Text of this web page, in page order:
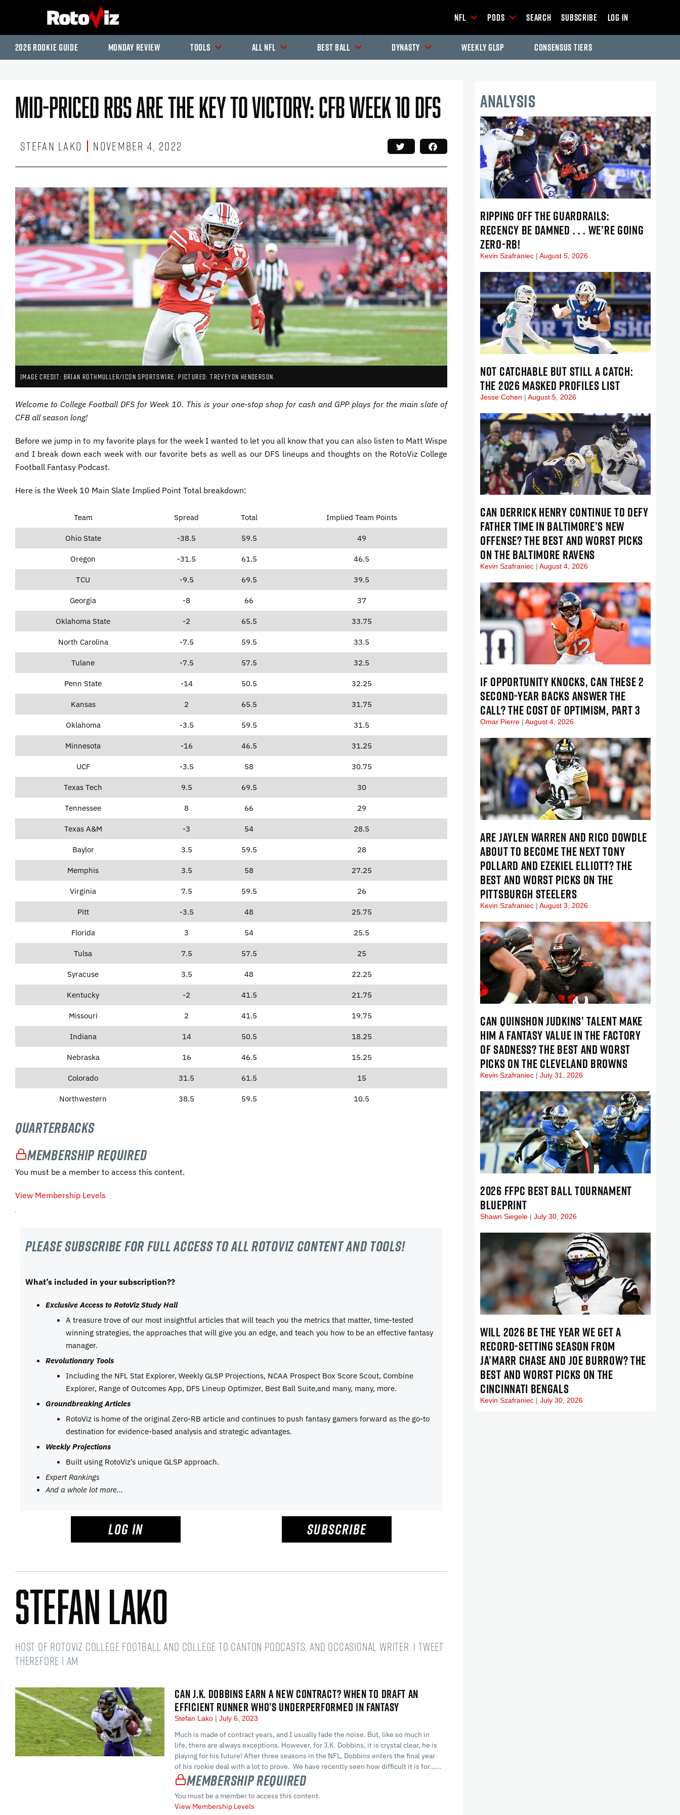
NFL Pods Search Subscribe Log In
2026 Rookie Guide Monday Review Tools All NFL Best Ball Dynasty Weekly GLSP Consensus Tiers
Mid-Priced RBs Are The Key To Victory: CFB Week 10 DFS
Stefan Lako November 4, 2022
IMAGE CREDIT: BRIAN ROTHMULLER/ICON SPORTSWIRE. PICTURED: TREVEYON HENDERSON.
Welcome to College Football DFS for Week 10. This is your one-stop shop for cash and GPP plays for the main slate of
CFB all season long!
Before we jump in to my favorite plays for the week I wanted to let you all know that you can also listen to Matt Wispe
and I break down each week with our favorite bets as well as our DFS lineups and thoughts on the RotoViz College
Football Fantasy Podcast.
Here is the Week 10 Main Slate Implied Point Total breakdown:
Team Spread Total Implied Team Points
Ohio State -38.5 59.5 49
Oregon -31.5 61.5 46.5
TCU -9.5 69.5 39.5
Georgia -8 66 37
Oklahoma State -2 65.5 33.75
North Carolina -7.5 59.5 33.5
Tulane -7.5 57.5 32.5
Penn State -14 50.5 32.25
Kansas 2 65.5 31.75
Oklahoma -3.5 59.5 31.5
Minnesota -16 46.5 31.25
UCF -3.5 58 30.75
Texas Tech 9.5 69.5 30
Tennessee 8 66 29
Texas A&M -3 54 28.5
Baylor 3.5 59.5 28
Memphis 3.5 58 27.25
Virginia 7.5 59.5 26
Pitt -3.5 48 25.75
Florida 3 54 25.5
Tulsa 7.5 57.5 25
Syracuse 3.5 48 22.25
Kentucky -2 41.5 21.75
Missouri 2 41.5 19.75
Indiana 14 50.5 18.25
Nebraska 16 46.5 15.25
Colorado 31.5 61.5 15
Northwestern 38.5 59.5 10.5
Quarterbacks
Membership Required
You must be a member to access this content.
View Membership Levels
Please subscribe For Full Access to all RotoViz content and tools!
What’s included in your subscription??
Exclusive Access to RotoViz Study Hall
A treasure trove of our most insightful articles that will teach you the metrics that matter, time-tested
winning strategies, the approaches that will give you an edge, and teach you how to be an effective fantasy
manager.
Revolutionary Tools
Including the NFL Stat Explorer, Weekly GLSP Projections, NCAA Prospect Box Score Scout, Combine
Explorer, Range of Outcomes App, DFS Lineup Optimizer, Best Ball Suite,and many, many, more.
Groundbreaking Articles
RotoViz is home of the original Zero-RB article and continues to push fantasy gamers forward as the go-to
destination for evidence-based analysis and strategic advantages.
Weekly Projections
Built using RotoViz’s unique GLSP approach.
Expert Rankings
And a whole lot more…
LOG IN SUBSCRIBE
Stefan Lako
Host of RotoViz College Football and College to Canton podcasts, and occasional writer. I tweet
therefore I am
CAN J.K. DOBBINS EARN A NEW CONTRACT? WHEN TO DRAFT AN
EFFICIENT RUNNER WHO’S UNDERPERFORMED IN FANTASY
Stefan Lako July 6, 2023
Much is made of contract years, and I usually fade the noise. But, like so much in
life, there are always exceptions. However, for J.K. Dobbins, it is crystal clear, he is
playing for his future! After three seasons in the NFL, Dobbins enters the final year
of his rookie deal with a lot to prove. We have recently seen how difficult it is for…...
Membership Required
You must be a member to access this content.
View Membership Levels
ANALYSIS
RIPPING OFF THE GUARDRAILS:
RECENCY BE DAMNED . . . WE’RE GOING
ZERO-RB!
Kevin Szafraniec August 5, 2026
NOT CATCHABLE BUT STILL A CATCH:
THE 2026 MASKED PROFILES LIST
Jesse Cohen August 5, 2026
CAN DERRICK HENRY CONTINUE TO DEFY
FATHER TIME IN BALTIMORE’S NEW
OFFENSE? THE BEST AND WORST PICKS
ON THE BALTIMORE RAVENS
Kevin Szafraniec August 4, 2026
IF OPPORTUNITY KNOCKS, CAN THESE 2
SECOND-YEAR BACKS ANSWER THE
CALL? THE COST OF OPTIMISM, PART 3
Omar Pierre August 4, 2026
ARE JAYLEN WARREN AND RICO DOWDLE
ABOUT TO BECOME THE NEXT TONY
POLLARD AND EZEKIEL ELLIOTT? THE
BEST AND WORST PICKS ON THE
PITTSBURGH STEELERS
Kevin Szafraniec August 3, 2026
CAN QUINSHON JUDKINS’ TALENT MAKE
HIM A FANTASY VALUE IN THE FACTORY
OF SADNESS? THE BEST AND WORST
PICKS ON THE CLEVELAND BROWNS
Kevin Szafraniec July 31, 2026
2026 FFPC BEST BALL TOURNAMENT
BLUEPRINT
Shawn Siegele July 30, 2026
WILL 2026 BE THE YEAR WE GET A
RECORD-SETTING SEASON FROM
JA’MARR CHASE AND JOE BURROW? THE
BEST AND WORST PICKS ON THE
CINCINNATI BENGALS
Kevin Szafraniec July 30, 2026